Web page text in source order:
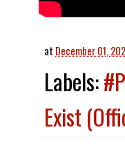
at December 01,
Labels:
Exist